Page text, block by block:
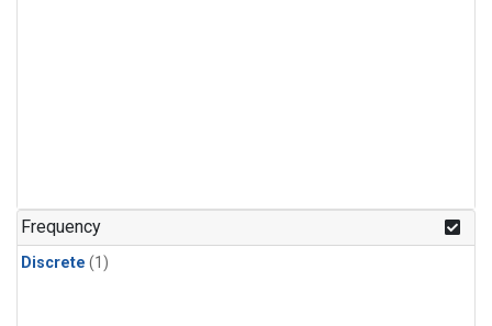
Frequency
Discrete (1)